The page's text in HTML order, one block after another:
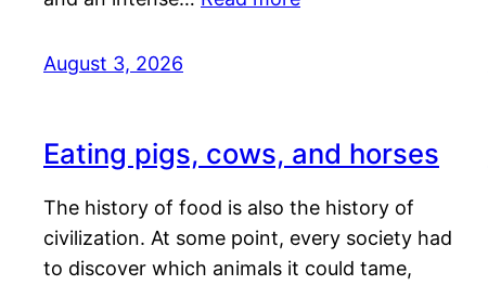
August 3, 2026
Eating pigs, cows, and horses
The history of food is also the history of
civilization. At some point, every society had
to discover which animals it could tame,